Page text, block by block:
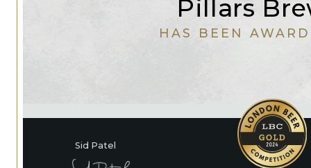
Pillars
HAS BEEN
Sid Patel